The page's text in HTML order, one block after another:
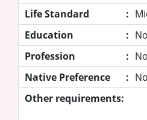
Life Standard
:
Education
:
Profession
:
Native Preference
:
Other requirements: